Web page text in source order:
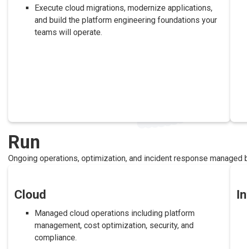
Execute cloud migrations, modernize applications,
and build the platform engineering foundations your
teams will operate.
Run
Ongoing operations, optimization, and incident response managed
Cloud
Managed cloud operations including platform
management, cost optimization, security, and
compliance.